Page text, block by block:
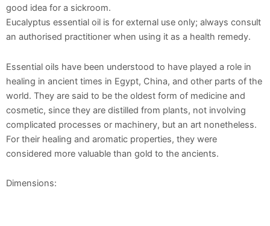
good idea for a sickroom.
Eucalyptus essential oil is for external use only; always consult
an authorised practitioner when using it as a health remedy.
Essential oils have been understood to have played a role in
healing in ancient times in Egypt, China, and other parts of the
world. They are said to be the oldest form of medicine and
cosmetic, since they are distilled from plants, not involving
complicated processes or machinery, but an art nonetheless.
For their healing and aromatic properties, they were
considered more valuable than gold to the ancients.
Dimensions: